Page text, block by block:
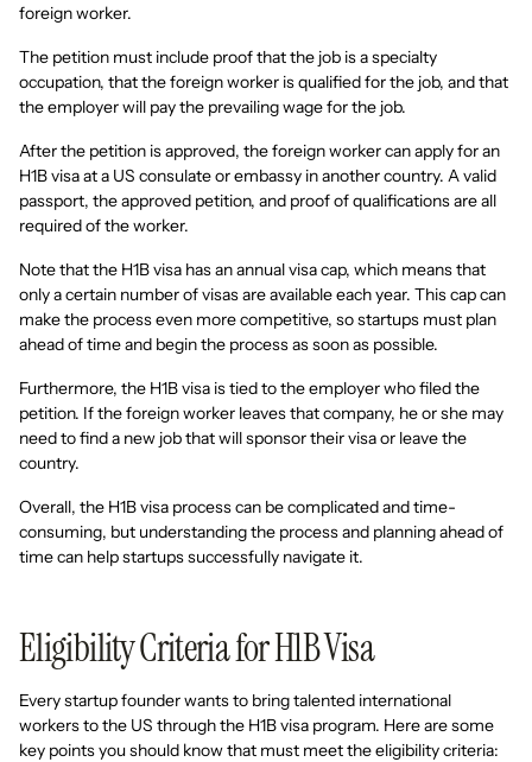
foreign worker.
The petition must include proof that the job is a specialty
occupation, that the foreign worker is qualified for the job, and that
the employer will pay the prevailing wage for the job.
After the petition is approved, the foreign worker can apply for an
H1B visa at a US consulate or embassy in another country. A valid
passport, the approved petition, and proof of qualifications are all
required of the worker.
Note that the H1B visa has an annual visa cap, which means that
only a certain number of visas are available each year. This cap can
make the process even more competitive, so startups must plan
ahead of time and begin the process as soon as possible.
Furthermore, the H1B visa is tied to the employer who filed the
petition. If the foreign worker leaves that company, he or she may
need to find a new job that will sponsor their visa or leave the
country.
Overall, the H1B visa process can be complicated and time-
consuming, but understanding the process and planning ahead of
time can help startups successfully navigate it.
Eligibility Criteria for H1B Visa
Every startup founder wants to bring talented international
workers to the US through the H1B visa program. Here are some
key points you should know that must meet the eligibility criteria: